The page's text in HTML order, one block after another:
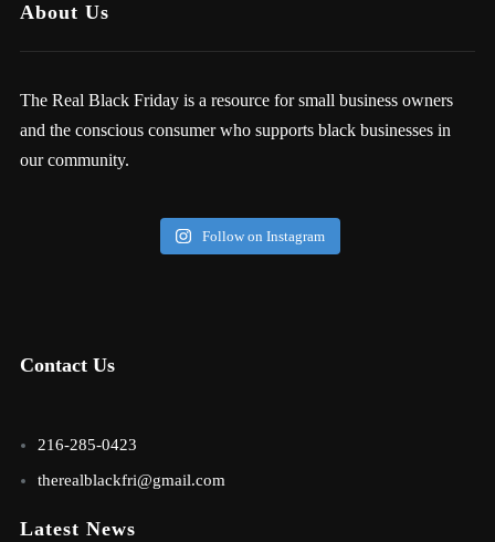
About Us
The Real Black Friday is a resource for small business owners
and the conscious consumer who supports black businesses in
our community.
Follow on Instagram
Contact Us
216-285-0423
therealblackfri@gmail.com
Latest News